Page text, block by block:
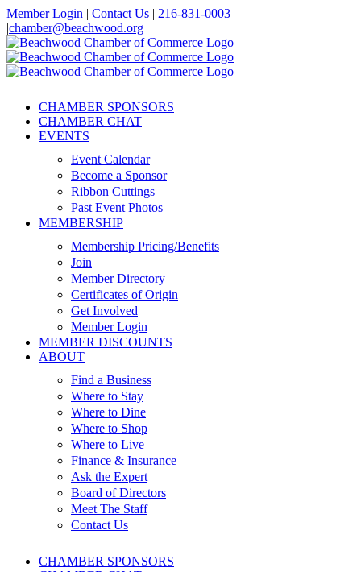
Skip
to
content
Member Login | Contact Us | 216-831-0003
|chamber@beachwood.org
Facebook
X
YouTube
Instagram
LinkedIn
CHAMBER SPONSORS
CHAMBER CHAT
EVENTS
Event Calendar
Become a Sponsor
Ribbon Cuttings
Past Event Photos
MEMBERSHIP
Membership Pricing/Benefits
Join
Member Directory
Certificates of Origin
Get Involved
Member Login
MEMBER DISCOUNTS
ABOUT
Find a Business
Where to Stay
Where to Dine
Where to Shop
Where to Live
Finance & Insurance
Ask the Expert
Board of Directors
Meet The Staff
Contact Us
CHAMBER SPONSORS